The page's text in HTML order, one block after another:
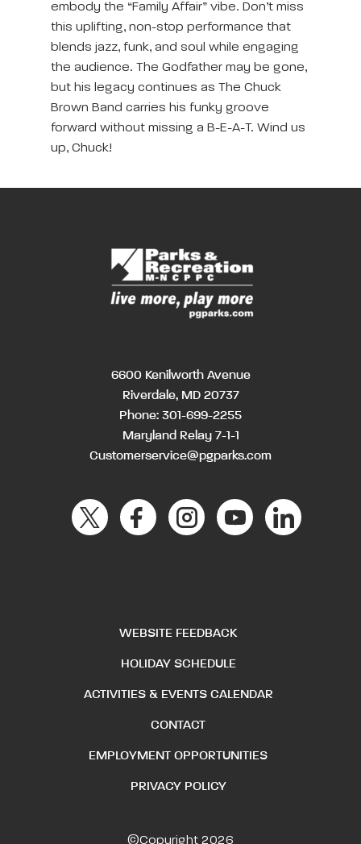
embody the “Family Affair” vibe. Don’t miss
this uplifting, non-stop performance that
blends jazz, funk, and soul while engaging
the audience. The Godfather may be gone,
but his legacy continues as The Chuck
Brown Band carries his funky groove
forward without missing a B-E-A-T. Wind us
up, Chuck!
6600 Kenilworth Avenue
Riverdale, MD 20737
Phone: 301-699-2255
Maryland Relay 7-1-1
Customerservice@pgparks.com
WEBSITE FEEDBACK
HOLIDAY SCHEDULE
ACTIVITIES & EVENTS CALENDAR
CONTACT
EMPLOYMENT OPPORTUNITIES
PRIVACY POLICY
©Copyright 2026